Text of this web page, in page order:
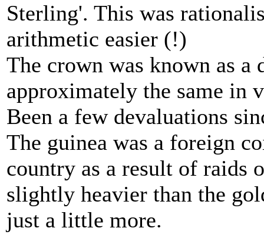
Sterling'. This was
arithmetic easier (!)
The crown was known as
approximately the same in
Been a few devaluations
The guinea was a foreign
country as a result of raids
slightly heavier than the
just a little more.